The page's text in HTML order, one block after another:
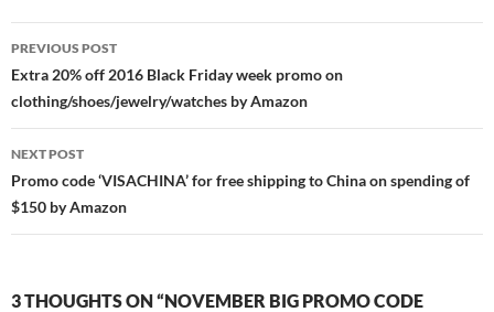
Post
navigation
PREVIOUS POST
Extra 20% off 2016 Black Friday week promo on
clothing/shoes/jewelry/watches by Amazon
NEXT POST
Promo code ‘VISACHINA’ for free shipping to China on spending of
$150 by Amazon
3 THOUGHTS ON “NOVEMBER BIG PROMO CODE